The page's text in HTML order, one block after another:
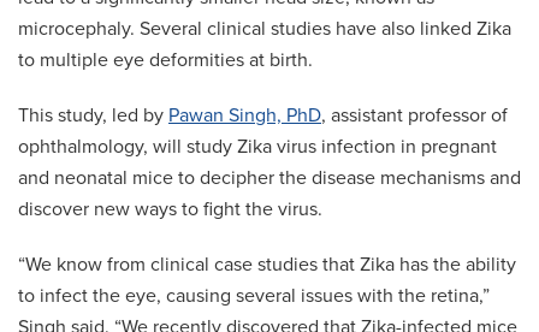
microcephaly. Several clinical studies have also linked Zika
to multiple eye deformities at birth.
This study, led by Pawan Singh, PhD, assistant professor of
ophthalmology, will study Zika virus infection in pregnant
and neonatal mice to decipher the disease mechanisms and
discover new ways to fight the virus.
“We know from clinical case studies that Zika has the ability
to infect the eye, causing several issues with the retina,”